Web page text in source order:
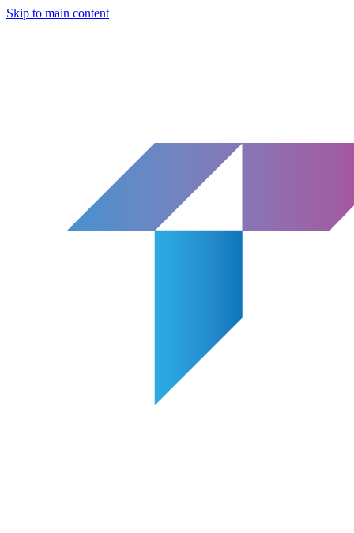
Skip to main content